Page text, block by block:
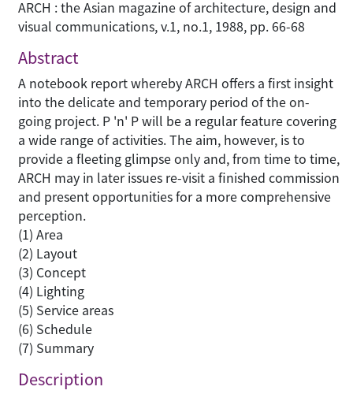
ARCH : the Asian magazine of architecture, design and
visual communications, v.1, no.1, 1988, pp. 66-68
Abstract
A notebook report whereby ARCH offers a first insight
into the delicate and temporary period of the on-
going project. P 'n' P will be a regular feature covering
a wide range of activities. The aim, however, is to
provide a fleeting glimpse only and, from time to time,
ARCH may in later issues re-visit a finished commission
and present opportunities for a more comprehensive
perception.
(1) Area
(2) Layout
(3) Concept
(4) Lighting
(5) Service areas
(6) Schedule
(7) Summary
Description